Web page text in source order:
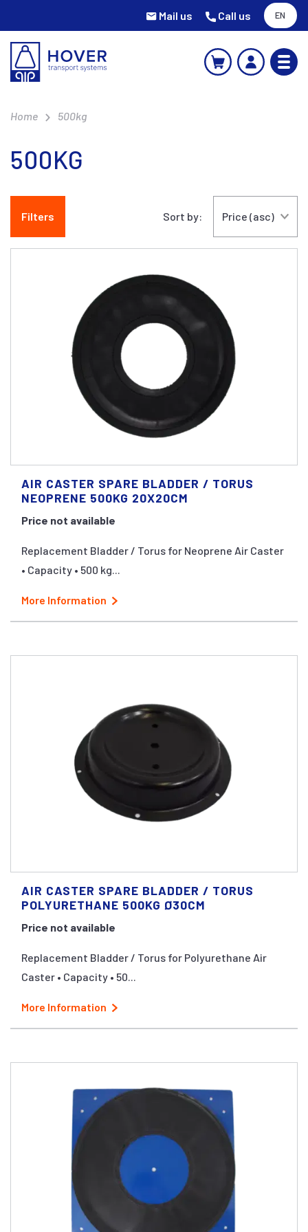
Mail us Call us EN
Home 500kg
500KG
Filters Sort by:
AIR CASTER SPARE BLADDER / TORUS
NEOPRENE 500KG 20X20CM
Price not available
Replacement Bladder / Torus for Neoprene Air Caster
• Capacity • 500 kg...
More Information
AIR CASTER SPARE BLADDER / TORUS
POLYURETHANE 500KG Ø30CM
Price not available
Replacement Bladder / Torus for Polyurethane Air
Caster • Capacity • 50...
More Information